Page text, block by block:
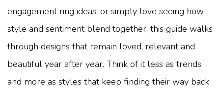
engagement ring ideas, or simply love seeing how
style and sentiment blend together, this guide walks
through designs that remain loved, relevant and
beautiful year after year. Think of it less as trends
and more as styles that keep finding their way back